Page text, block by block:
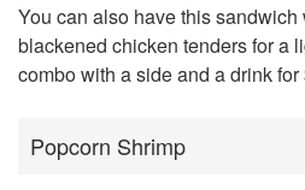
You can also have this
blackened chicken tenders for a
combo with a side and a drink for
Popcorn Shrimp